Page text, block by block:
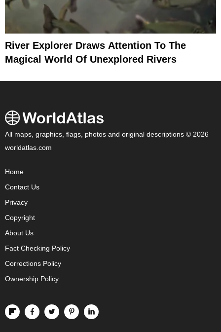
River Explorer Draws Attention To The
Magical World Of Unexplored Rivers
All maps, graphics, flags, photos and original descriptions © 2026
worldatlas.com
Home
Contact Us
Privacy
Copyright
About Us
Fact Checking Policy
Corrections Policy
Ownership Policy